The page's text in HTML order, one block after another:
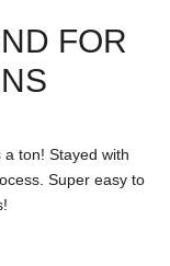
FOR
ton! Stayed with
Super easy to